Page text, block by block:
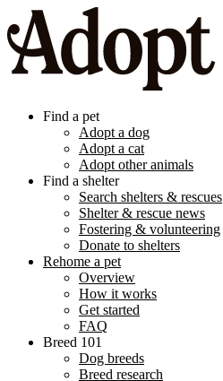
Find a pet
Adopt a dog
Adopt a cat
Adopt other animals
Find a shelter
Search shelters & rescues
Shelter & rescue news
Fostering & volunteering
Donate to shelters
Rehome a pet
Overview
How it works
Get started
FAQ
Breed 101
Dog breeds
Breed research